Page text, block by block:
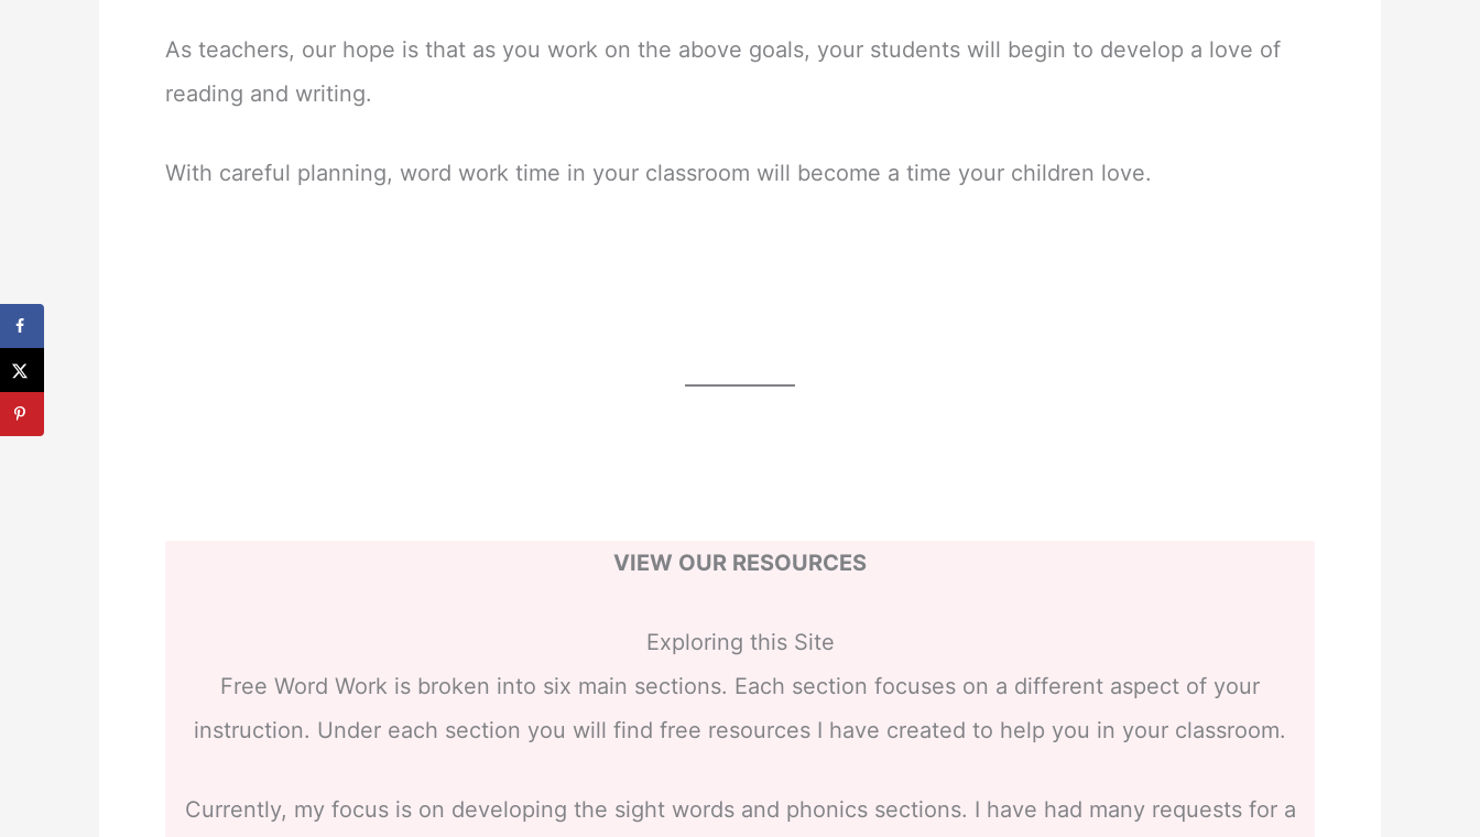
As teachers, our hope is that as you work on the above goals, your students will begin to develop a love of
reading and writing.
With careful planning, word work time in your classroom will become a time your children love.
VIEW OUR RESOURCES
Exploring this Site
Free Word Work is broken into six main sections. Each section focuses on a different aspect of your
instruction. Under each section you will find free resources I have created to help you in your classroom.
Currently, my focus is on developing the sight words and phonics sections. I have had many requests for a